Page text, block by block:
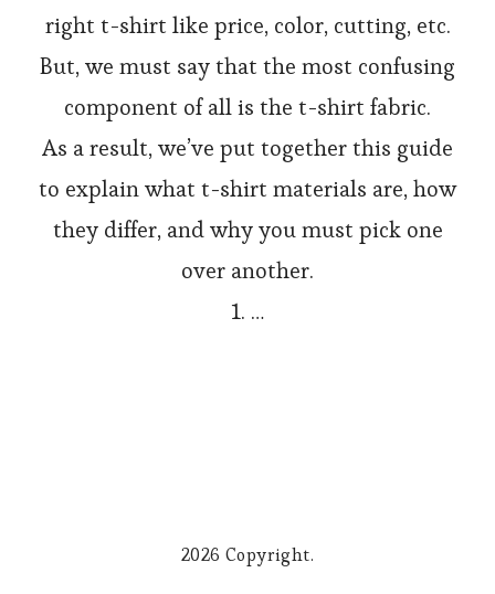
right t-shirt like price, color, cutting, etc.
But, we must say that the most confusing
component of all is the t-shirt fabric.
As a result, we’ve put together this guide
to explain what t-shirt materials are, how
they differ, and why you must pick one
over another.
1. …
2026 Copyright.